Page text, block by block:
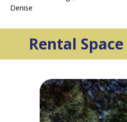
Denise
Rental Space